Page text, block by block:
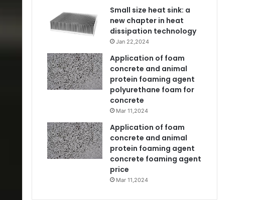
Small size heat sink: a
new chapter in heat
dissipation technology
Jan 22,2024
Application of foam
concrete and animal
protein foaming agent
polyurethane foam for
concrete
Mar 11,2024
Application of foam
concrete and animal
protein foaming agent
concrete foaming agent
price
Mar 11,2024